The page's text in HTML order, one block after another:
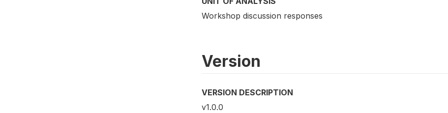
Workshop discussion responses
Version
VERSION DESCRIPTION
v1.0.0